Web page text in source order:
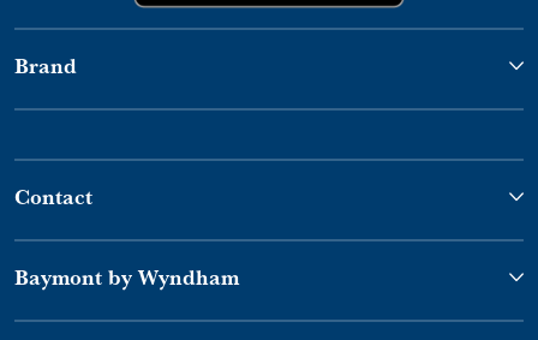
Brand
Contact
Baymont by Wyndham